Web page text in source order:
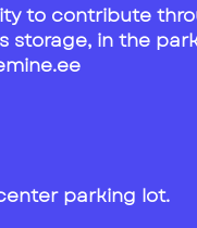
to contribute
storage, in the
parking lot.